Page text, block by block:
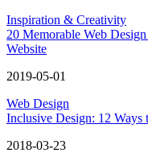
Inspiration & Creativity
20 Memorable Web
Website
2019-05-01
Web Design
Inclusive Design: 12 Ways
2018-03-23